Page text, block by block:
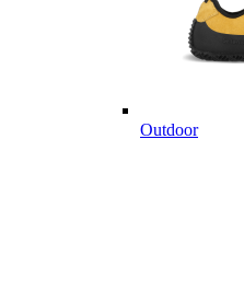
Outdoor